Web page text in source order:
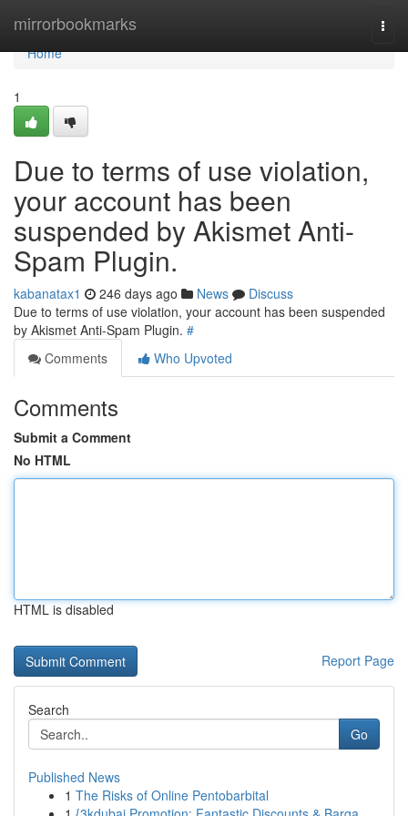
mirrorbookmarks
Home
Home
1
Due to terms of use violation,
your account has been
suspended by Akismet Anti-
Spam Plugin.
kabanatax1 246 days ago News
Discuss
Due to terms of use violation, your account has been suspended
by Akismet Anti-Spam Plugin. #
Comments
Who Upvoted
Comments
Submit a Comment
No HTML
HTML is disabled
Report Page
Search
Go
Published News
1 The Risks of Online Pentobarbital